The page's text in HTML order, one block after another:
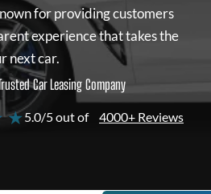
for providing customers
experience that takes the
next car.
Car Leasing Company
★5.0/5 out of 4000+ Reviews